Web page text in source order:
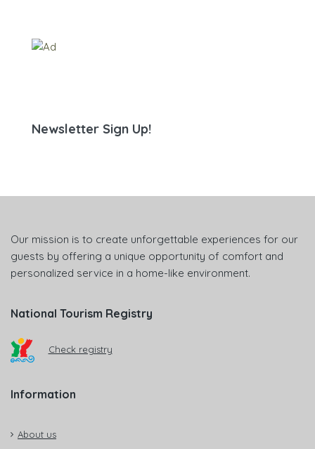
Newsletter Sign Up!
Our mission is to create unforgettable experiences for our
guests by offering a unique opportunity of comfort and
personalized service in a home-like environment.
National Tourism Registry
Check registry
Information
About us